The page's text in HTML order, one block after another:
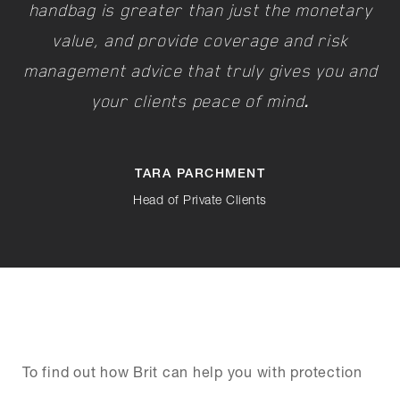
handbag is greater than just the monetary
value, and provide coverage and risk
management advice that truly gives you and
your clients peace of mind.
TARA PARCHMENT
Head of Private Clients
To find out how Brit can help you with protection